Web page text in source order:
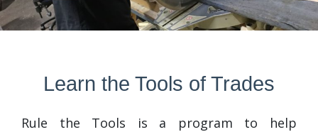
Learn the Tools of Trades
Rule the Tools is a program to help